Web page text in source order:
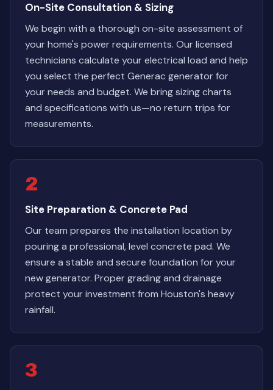
On-Site Consultation & Sizing
We begin with a thorough on-site assessment of
your home's power requirements. Our licensed
technicians calculate your electrical load and help
you select the perfect Generac generator for
your needs and budget. We bring sizing charts
and specifications with us—no return trips for
measurements.
2
Site Preparation & Concrete Pad
Our team prepares the installation location by
pouring a professional, level concrete pad. We
ensure a stable and secure foundation for your
new generator. Proper grading and drainage
protect your investment from Houston's heavy
rainfall.
3